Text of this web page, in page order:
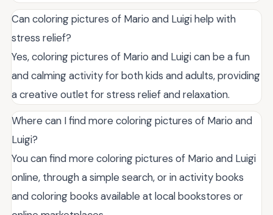
Can coloring pictures of Mario and Luigi help with
stress relief?
Yes, coloring pictures of Mario and Luigi can be a fun
and calming activity for both kids and adults, providing
a creative outlet for stress relief and relaxation.
Where can I find more coloring pictures of Mario and
Luigi?
You can find more coloring pictures of Mario and Luigi
online, through a simple search, or in activity books
and coloring books available at local bookstores or